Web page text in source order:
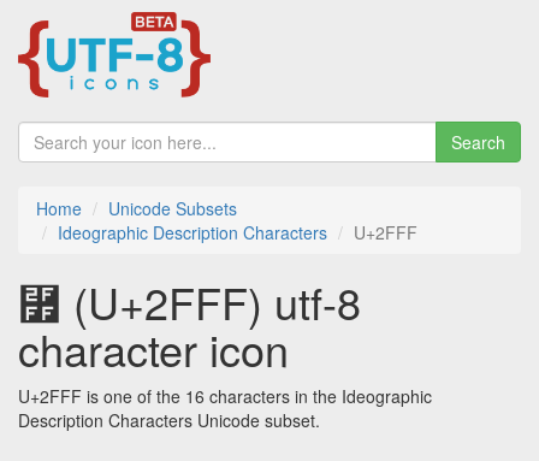
Search
Home
Unicode Subsets
Ideographic Description Characters
U+2FFF
⿿ (U+2FFF) utf-8
character icon
U+2FFF is one of the 16 characters in the Ideographic
Description Characters Unicode subset.